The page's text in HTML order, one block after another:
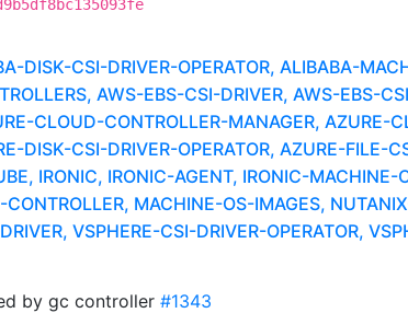
DISK-CSI-DRIVER-OPERATOR, ALIBABA-
AWS-EBS-CSI-DRIVER, AWS-EBS-
CLOUD-CONTROLLER-MANAGER, AZURE-
DISK-CSI-DRIVER-OPERATOR, AZURE-FILE-
IRONIC, IRONIC-AGENT, IRONIC-MACHINE-
MACHINE-OS-IMAGES,
VSPHERE-CSI-DRIVER-OPERATOR,
by gc controller #1343